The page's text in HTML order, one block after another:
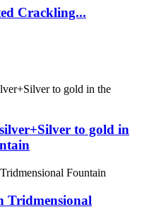
Crackling...
to gold in
Tridmensional